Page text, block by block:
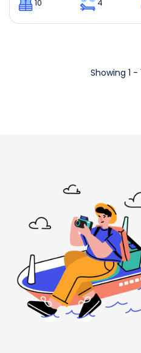
10 4
Showing 1 -